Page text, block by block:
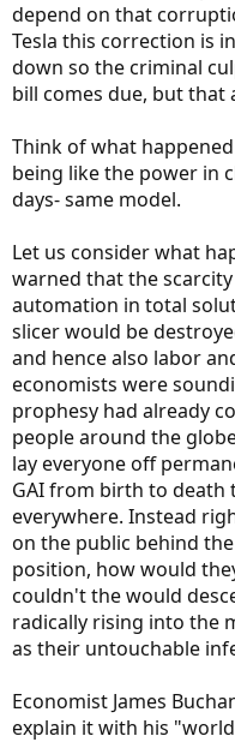
depend on that
Tesla this correction is
down so the criminal
bill comes due, but that
Think of what
being like the power in
days- same model.
Let us consider what
warned that the
automation in total
slicer would be
and hence also labor
economists were
prophesy had already
people around the
lay everyone off
GAI from birth to death
everywhere. Instead
on the public behind
position, how would
couldn't the would
radically rising into the
as their untouchable
Economist James
explain it with his